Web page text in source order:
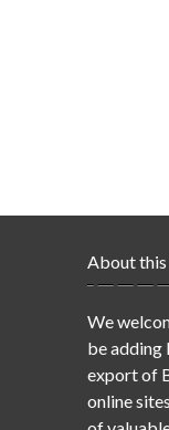
About
We
be adding
export of
online